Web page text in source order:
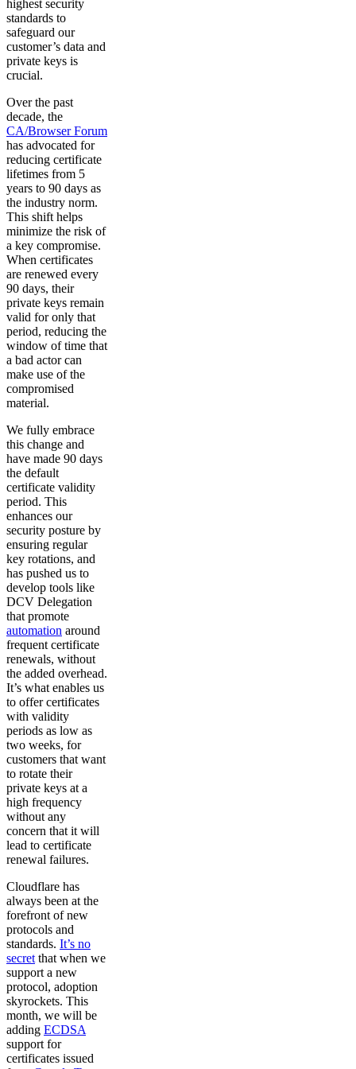
highest security
standards to
safeguard our
customer’s data and
private keys is
crucial.
Over the past
decade, the
CA/Browser Forum
has advocated for
reducing certificate
lifetimes from 5
years to 90 days as
the industry norm.
This shift helps
minimize the risk of
a key compromise.
When certificates
are renewed every
90 days, their
private keys remain
valid for only that
period, reducing the
window of time that
a bad actor can
make use of the
compromised
material.
We fully embrace
this change and
have made 90 days
the default
certificate validity
period. This
enhances our
security posture by
ensuring regular
key rotations, and
has pushed us to
develop tools like
DCV Delegation
that promote
automation around
frequent certificate
renewals, without
the added overhead.
It’s what enables us
to offer certificates
with validity
periods as low as
two weeks, for
customers that want
to rotate their
private keys at a
high frequency
without any
concern that it will
lead to certificate
renewal failures.
Cloudflare has
always been at the
forefront of new
protocols and
standards. It’s no
secret that when we
support a new
protocol, adoption
skyrockets. This
month, we will be
adding ECDSA
support for
certificates issued